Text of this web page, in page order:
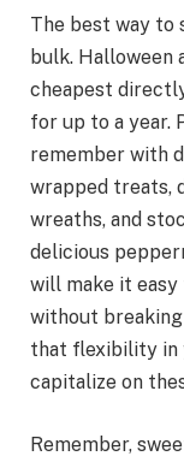
The best way to
bulk. Halloween
cheapest
for up to a year.
remember with
wrapped treats,
wreaths, and
delicious
will make it
without breaking
that flexibility in
capitalize on
Remember,